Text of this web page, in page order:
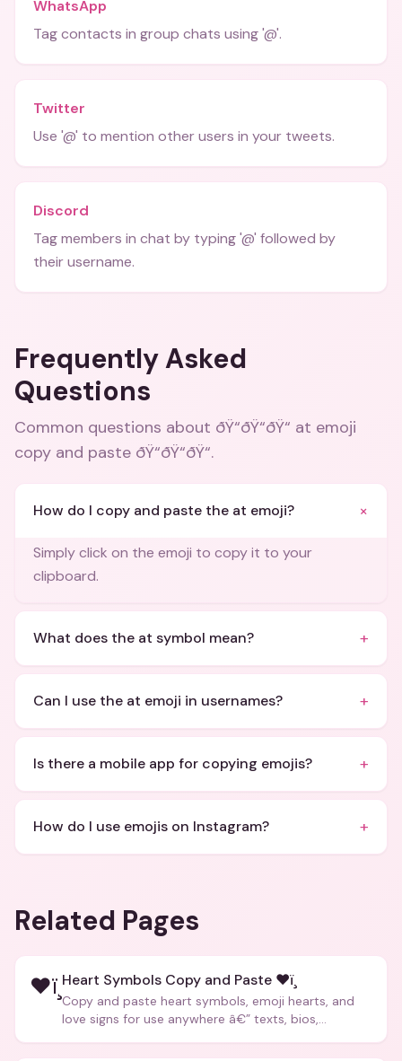
WhatsApp
Tag contacts in group chats using '@'.
Twitter
Use '@' to mention other users in your tweets.
Discord
Tag members in chat by typing '@' followed by
their username.
Frequently Asked
Questions
Common questions about ðŸ“ðŸ“ðŸ“ at emoji
copy and paste ðŸ“ðŸ“ðŸ“.
How do I copy and paste the at emoji? +
Simply click on the emoji to copy it to your
clipboard.
What does the at symbol mean? +
Can I use the at emoji in usernames? +
Is there a mobile app for copying emojis? +
How do I use emojis on Instagram? +
Related Pages
❤ï¸ Heart Symbols Copy and Paste ❤ï¸
Copy and paste heart symbols, emoji hearts, and
love signs for use anywhere â€” texts, bios,